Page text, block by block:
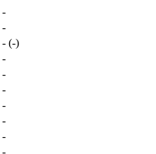
-
-
- (-)
-
-
-
-
-
-